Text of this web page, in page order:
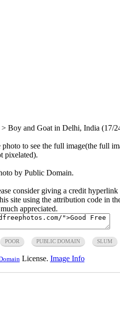
> Boy and Goat in Delhi, India (17/
to see the full image(the full
pixelated).
by Public Domain.
consider giving a credit hyperlink
site using the attribution code in
appreciated.
POOR PUBLIC DOMAIN SLUM
License. Image Info